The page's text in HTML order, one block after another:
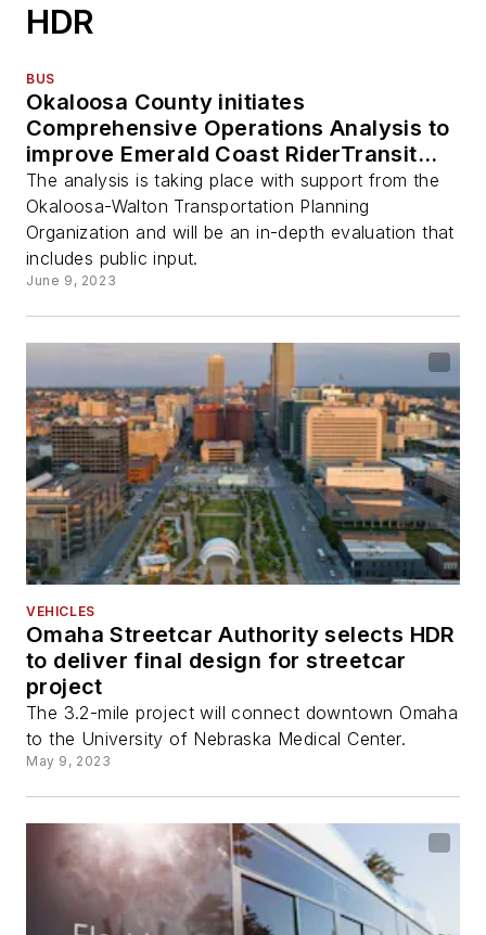
HDR
BUS
Okaloosa County initiates
Comprehensive Operations Analysis to
improve Emerald Coast RiderTransit
System
The analysis is taking place with support from the
Okaloosa-Walton Transportation Planning
Organization and will be an in-depth evaluation that
includes public input.
June 9, 2023
VEHICLES
Omaha Streetcar Authority selects HDR
to deliver final design for streetcar
project
The 3.2-mile project will connect downtown Omaha
to the University of Nebraska Medical Center.
May 9, 2023